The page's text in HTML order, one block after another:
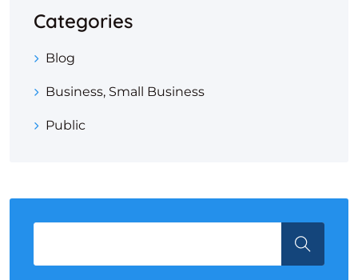
Categories
Blog
Business, Small Business
Public